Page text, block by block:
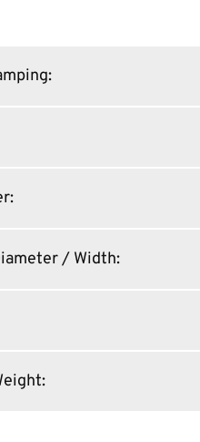
:
:
/ Width:
: